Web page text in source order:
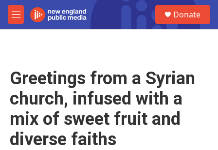
Skip to main content
M
e
Donate
Greetings from a Syrian
church, infused with a
mix of sweet fruit and
diverse faiths